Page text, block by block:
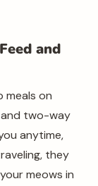
and
meals on
two-way
anytime,
they
meows in